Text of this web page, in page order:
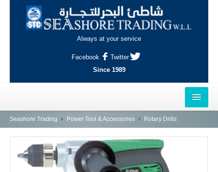
Always at your service
Facebook
Twitter
Since 1989
HOME
OUTLETS
AL-KHOR
Seashore Trading Power Tool & Accessories Rotary Drills